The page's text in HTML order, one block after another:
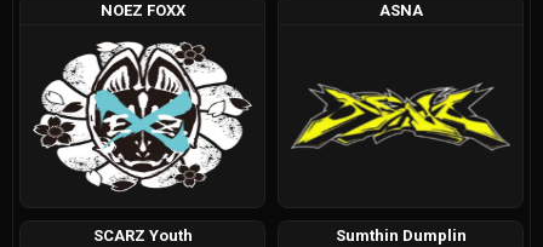
NOEZ FOXX ASNA
SCARZ Youth Sumthin Dumplin